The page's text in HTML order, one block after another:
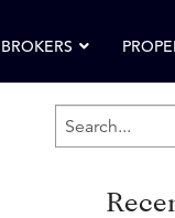
BROKERS
SEARCH
KEYWORD: